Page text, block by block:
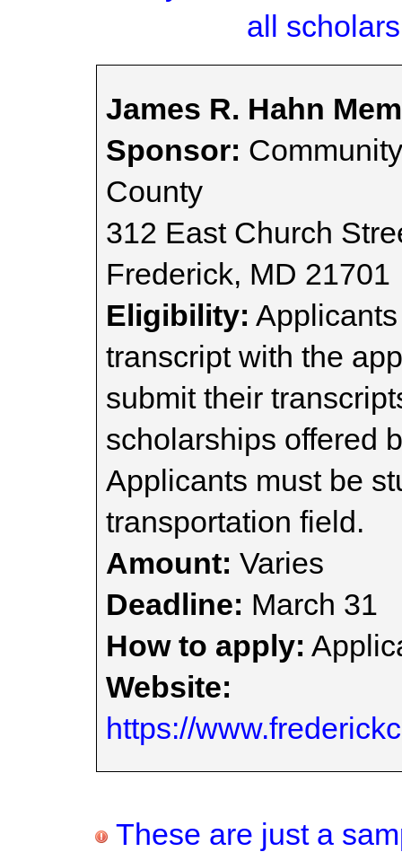
all
James R. Hahn
Sponsor:
County
312 East Church
Frederick, MD 21701
Eligibility:
transcript with the
submit their
scholarships offered
Applicants must be
transportation field.
Amount: Varies
Deadline: March 31
How to apply:
Website:
https://
These are just a